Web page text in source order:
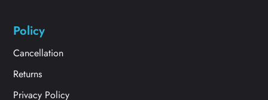
Policy
Cancellation
Returns
Privacy Policy